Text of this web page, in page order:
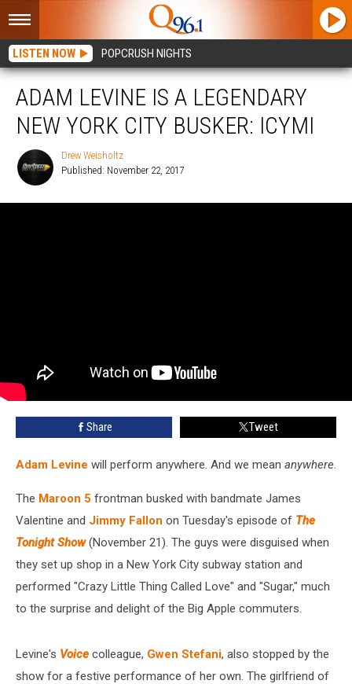
LISTEN NOW POPCRUSH NIGHTS
ADAM LEVINE IS A LEGENDARY
NEW YORK CITY BUSKER: ICYMI
Weisholtz
Drew Weisholtz
Published: November 22, 2017
Share Tweet
Adam Levine will perform anywhere. And we mean anywhere.
The Maroon 5 frontman busked with bandmate James
Valentine and Jimmy Fallon on Tuesday's episode of The
Tonight Show(November 21). The guys were disguised when
they set up shop in a New York City subway station and
performed "Crazy Little Thing Called Love" and "Sugar," much
to the surprise and delight of the Big Apple commuters.
Levine's Voice colleague, Gwen Stefani, also stopped by the
show for a festive performance of her own. The girlfriend of